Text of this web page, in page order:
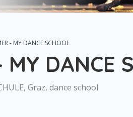
- MY DANCE SCHOOL
MY DANCE
Graz, dance school